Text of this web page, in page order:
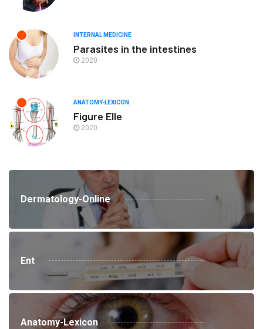
INTERNAL MEDICINE
Parasites in the intestines
2020
ANATOMY-LEXICON
Figure Elle
2020
Dermatology-Online
Ent
Anatomy-Lexicon